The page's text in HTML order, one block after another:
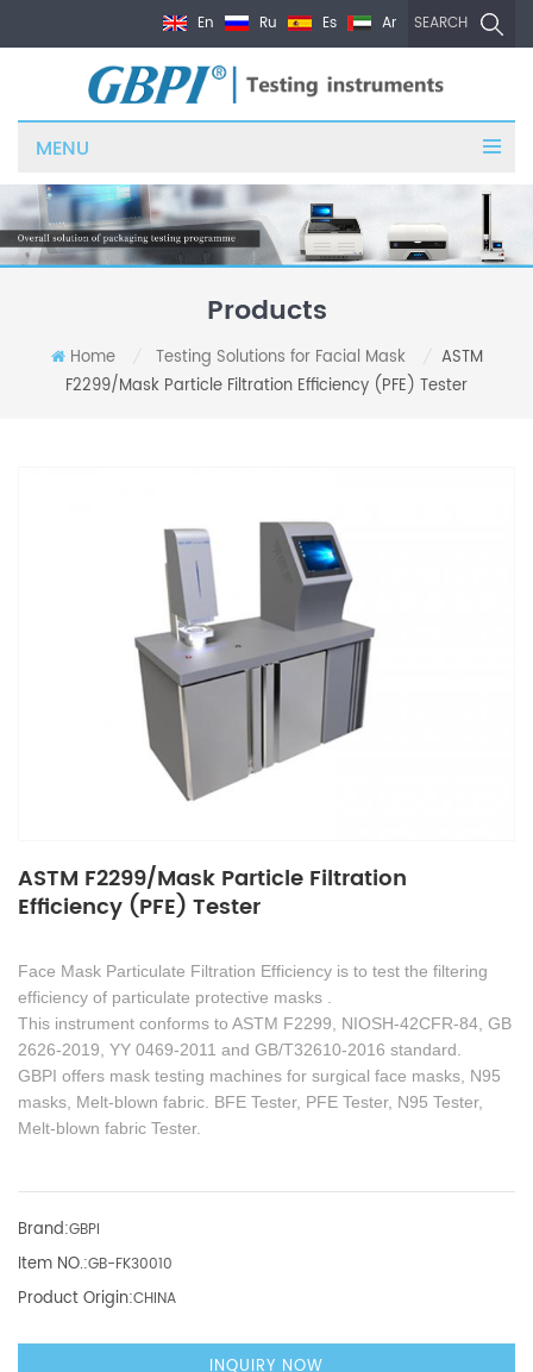
SEARCH
En Ru Es Ar
MENU
Products
Home Testing Solutions for Facial Mask
ASTM
F2299/Mask Particle Filtration Efficiency (PFE) Tester
ASTM F2299/Mask Particle Filtration
Efficiency (PFE) Tester
Face Mask Particulate Filtration Efficiency is to test the filtering
efficiency of particulate protective masks .
This instrument conforms to ASTM F2299, NIOSH-42CFR-84, GB
2626-2019, YY 0469-2011 and GB/T32610-2016 standard.
GBPI offers mask testing machines for surgical face masks, N95
masks, Melt-blown fabric. BFE Tester, PFE Tester, N95 Tester,
Melt-blown fabric Tester.
Brand:GBPI
Item NO.:GB-FK30010
Product Origin:CHINA
INQUIRY NOW